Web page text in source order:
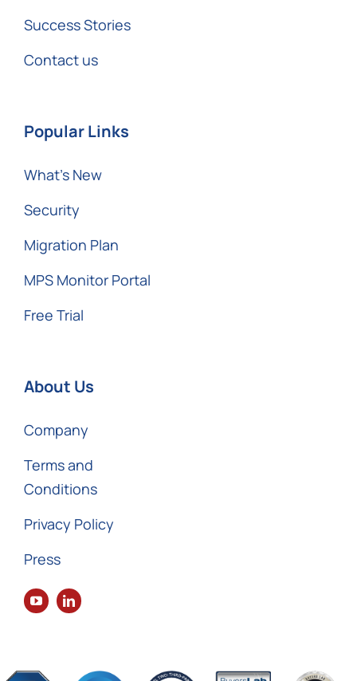
Success Stories
Contact us
Popular Links
What’s New
Security
Migration Plan
MPS Monitor Portal
Free Trial
About Us
Company
Terms and
Conditions
Privacy Policy
Press